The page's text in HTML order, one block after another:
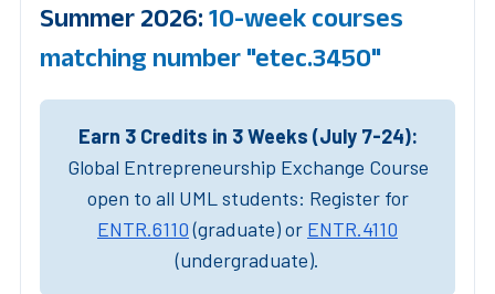
Summer 2026: 10-week courses
matching number "etec.3450"
Earn 3 Credits in 3 Weeks (July 7-24):
Global Entrepreneurship Exchange Course
open to all UML students: Register for
ENTR.6110(graduate) or ENTR.4110
(undergraduate).